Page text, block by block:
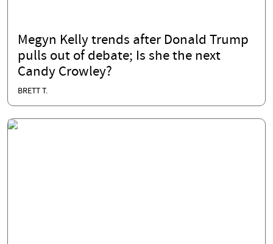
Megyn Kelly trends after Donald Trump
pulls out of debate; Is she the next
Candy Crowley?
BRETT T.